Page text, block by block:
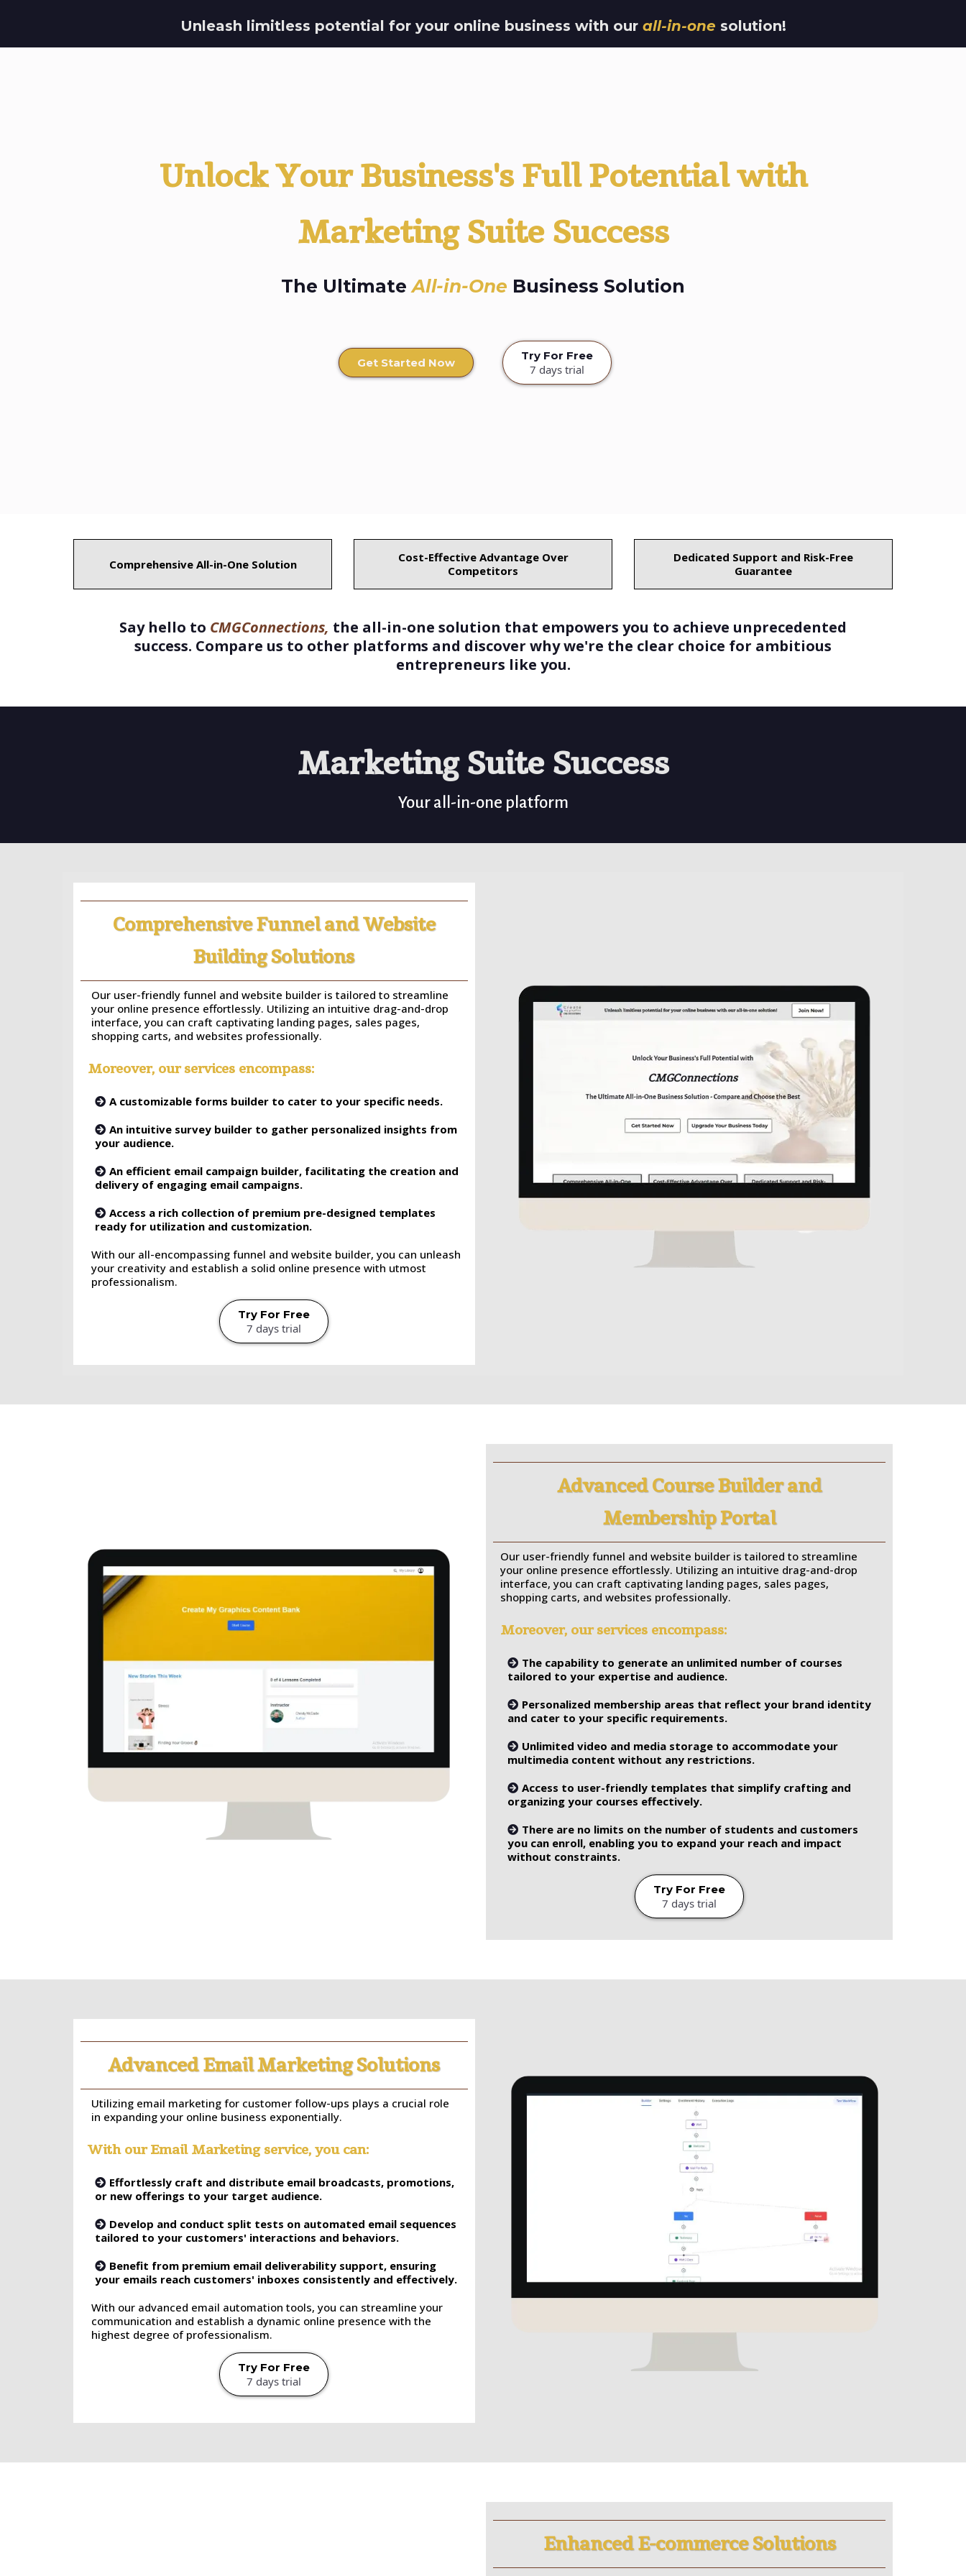
Unleash limitless potential for your online business with our all-in-one solution!
Unlock Your Business's Full Potential with
Marketing Suite Success
The Ultimate All-in-One Business Solution
Get Started Now
Try For Free
7 days trial
Comprehensive All-in-One Solution
Cost-Effective Advantage Over
Competitors
Dedicated Support and Risk-Free
Guarantee
Say hello to CMGConnections, the all-in-one solution that empowers you to achieve unprecedented
success. Compare us to other platforms and discover why we're the clear choice for ambitious
entrepreneurs like you.
Marketing Suite Success
Your all-in-one platform
Comprehensive Funnel and Website
Building Solutions
Our user-friendly funnel and website builder is tailored to streamline
your online presence effortlessly. Utilizing an intuitive drag-and-drop
interface, you can craft captivating landing pages, sales pages,
shopping carts, and websites professionally.
Moreover, our services encompass:
A customizable forms builder to cater to your specific needs.
An intuitive survey builder to gather personalized insights from
your audience.
An efficient email campaign builder, facilitating the creation and
delivery of engaging email campaigns.
Access a rich collection of premium pre-designed templates
ready for utilization and customization.
With our all-encompassing funnel and website builder, you can unleash
your creativity and establish a solid online presence with utmost
professionalism.
Try For Free
7 days trial
Advanced Course Builder and
Membership Portal
Our user-friendly funnel and website builder is tailored to streamline
your online presence effortlessly. Utilizing an intuitive drag-and-drop
interface, you can craft captivating landing pages, sales pages,
shopping carts, and websites professionally.
Moreover, our services encompass:
The capability to generate an unlimited number of courses
tailored to your expertise and audience.
Personalized membership areas that reflect your brand identity
and cater to your specific requirements.
Unlimited video and media storage to accommodate your
multimedia content without any restrictions.
Access to user-friendly templates that simplify crafting and
organizing your courses effectively.
There are no limits on the number of students and customers
you can enroll, enabling you to expand your reach and impact
without constraints.
Try For Free
7 days trial
Advanced Email Marketing Solutions
Utilizing email marketing for customer follow-ups plays a crucial role
in expanding your online business exponentially.
With our Email Marketing service, you can:
Effortlessly craft and distribute email broadcasts, promotions,
or new offerings to your target audience.
Develop and conduct split tests on automated email sequences
tailored to your customers' interactions and behaviors.
Benefit from premium email deliverability support, ensuring
your emails reach customers' inboxes consistently and effectively.
With our advanced email automation tools, you can streamline your
communication and establish a dynamic online presence with the
highest degree of professionalism.
Try For Free
7 days trial
Enhanced E-commerce Solutions